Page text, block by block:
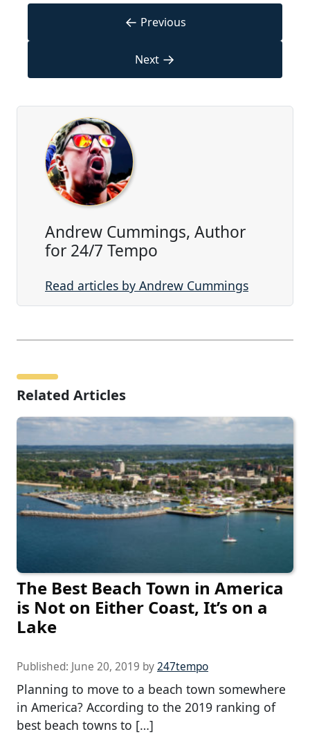
← Previous
Next →
Andrew Cummings, Author
for 24/7 Tempo
Read articles by Andrew Cummings
Related Articles
The Best Beach Town in America
is Not on Either Coast, It’s on a
Lake
Published: June 20, 2019 by247tempo
Planning to move to a beach town somewhere
in America? According to the 2019 ranking of
best beach towns to […]